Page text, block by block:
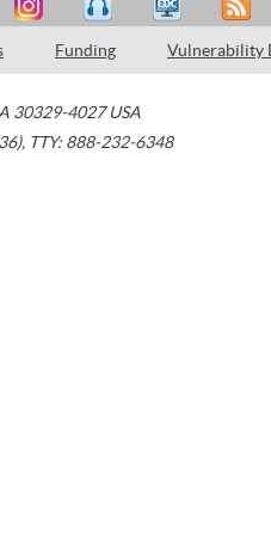
Funding Vulnerability
30329-4027 USA
, TTY: 888-232-6348